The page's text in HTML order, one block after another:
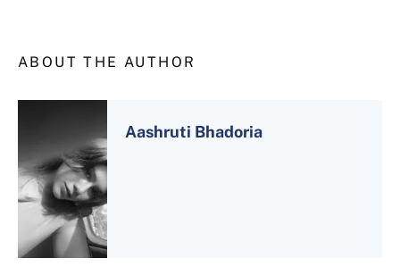
ABOUT THE AUTHOR
Aashruti Bhadoria